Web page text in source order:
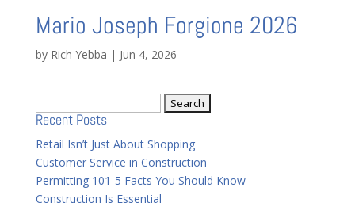
Mario Joseph Forgione 2026
by Rich Yebba | Jun 4, 2026
for:
Recent Posts
Retail Isn’t Just About Shopping
Customer Service in Construction
Permitting 101-5 Facts You Should Know
Construction Is Essential